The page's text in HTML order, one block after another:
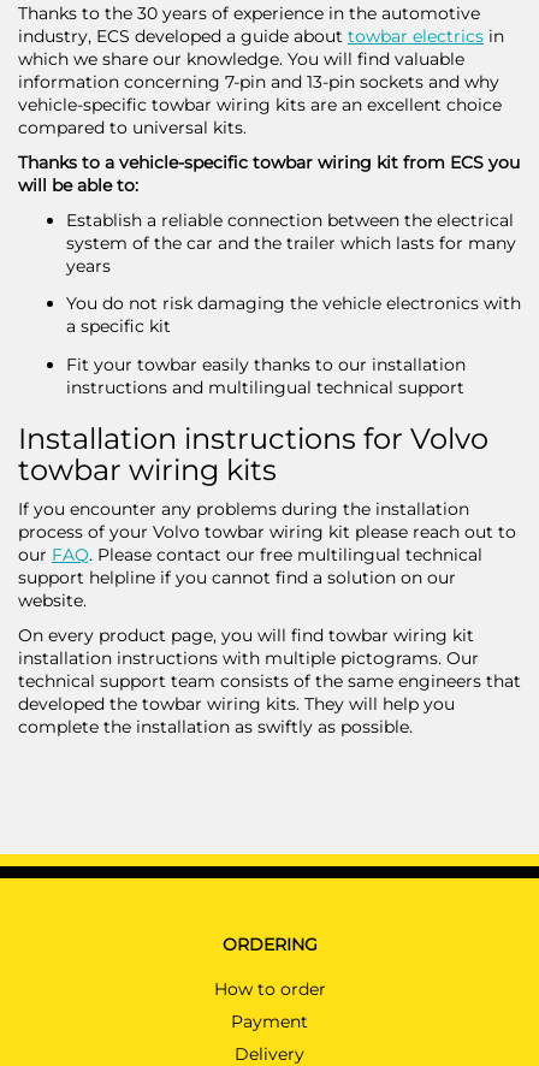
Thanks to the 30 years of experience in the automotive
industry, ECS developed a guide about towbar electrics in
which we share our knowledge. You will find valuable
information concerning 7-pin and 13-pin sockets and why
vehicle-specific towbar wiring kits are an excellent choice
compared to universal kits.
Thanks to a vehicle-specific towbar wiring kit from ECS you
will be able to:
Establish a reliable connection between the electrical
system of the car and the trailer which lasts for many
years
You do not risk damaging the vehicle electronics with
a specific kit
Fit your towbar easily thanks to our installation
instructions and multilingual technical support
Installation instructions for Volvo
towbar wiring kits
If you encounter any problems during the installation
process of your Volvo towbar wiring kit please reach out to
our FAQ. Please contact our free multilingual technical
support helpline if you cannot find a solution on our
website.
On every product page, you will find towbar wiring kit
installation instructions with multiple pictograms. Our
technical support team consists of the same engineers that
developed the towbar wiring kits. They will help you
complete the installation as swiftly as possible.
ORDERING
How to order
Payment
Delivery